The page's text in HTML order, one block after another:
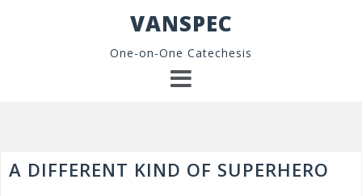
VANSPEC
One-on-One Catechesis
A DIFFERENT KIND OF SUPERHERO